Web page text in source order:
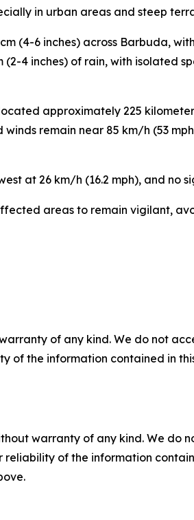
in urban areas and steep
(4-6 inches) across Barbuda,
4 inches) of rain, with isolated
approximately 225
winds remain near 85 km/h (53
at 26 km/h (16.2 mph), and
areas to remain vigilant,
of any kind. We do not
of the information contained in
warranty of any kind. We
reliability of the information